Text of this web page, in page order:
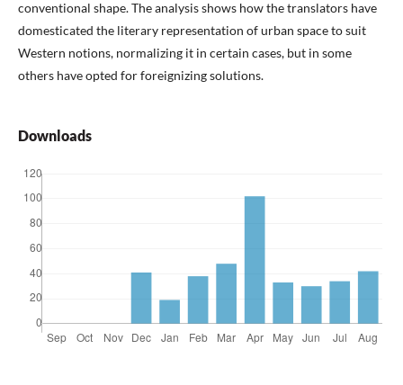
conventional shape. The analysis shows how the translators have
domesticated the literary representation of urban space to suit
Western notions, normalizing it in certain cases, but in some
others have opted for foreignizing solutions.
Downloads